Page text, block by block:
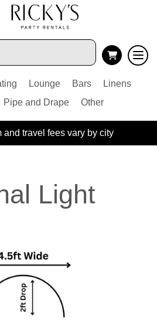
Lounge Bars
Linens
Pipe and Drape Other
and travel fees vary by city
Light